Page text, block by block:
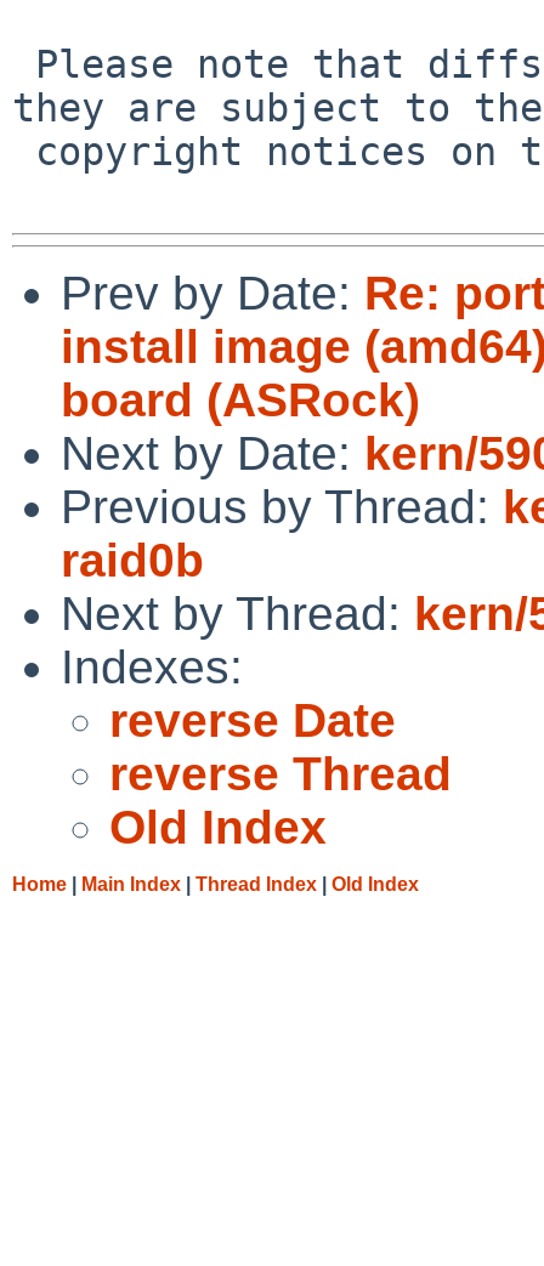
they are subject to the
Prev by Date: Re:
install image
board (ASRock)
Next by Date: kern/
Previous by Thread:
raid0b
Next by Thread: kern/
Indexes:
reverse Date
reverse Thread
Old Index
Home Main Index Thread Index Old Index